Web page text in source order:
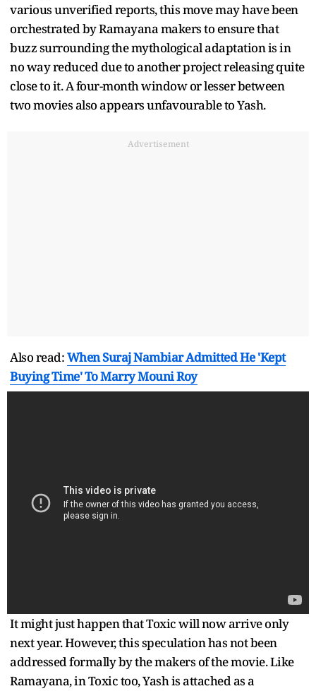
various unverified reports, this move may have been
orchestrated by Ramayana makers to ensure that
buzz surrounding the mythological adaptation is in
no way reduced due to another project releasing quite
close to it. A four-month window or lesser between
two movies also appears unfavourable to Yash.
Advertisement
Also read:When Suraj Nambiar Admitted He 'Kept
Buying Time' To Marry Mouni Roy
It might just happen that Toxic will now arrive only
next year. However, this speculation has not been
addressed formally by the makers of the movie. Like
Ramayana, in Toxic too, Yash is attached as a